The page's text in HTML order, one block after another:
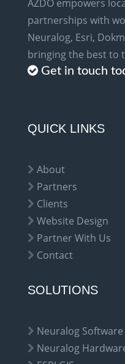
AZDO empowers
partnerships with
Neuralog, Esri,
bringing the best to
Get in touch
QUICK LINKS
About
Partners
Clients
Website Design
Partner With Us
Contact
SOLUTIONS
Neuralog Software
Neuralog